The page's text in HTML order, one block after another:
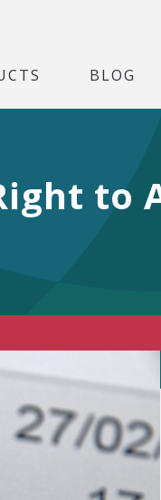
BLOG
to